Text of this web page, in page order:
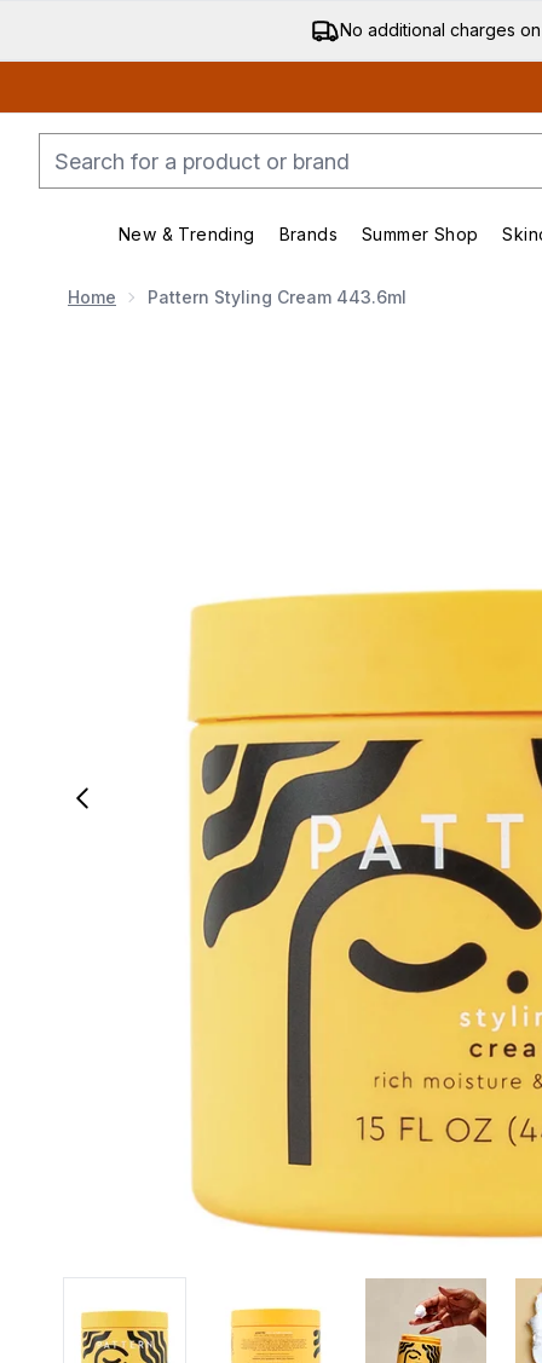
No additional charges
New & Trending
Enter submenu (New & Trending)
Brands
Enter submenu
Summer Shop
Home Pattern Styling Cream 443.6ml